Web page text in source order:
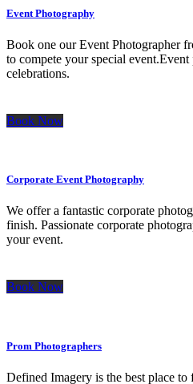
Event Photography
Book one our Event Photographer
to compete your special
celebrations.
Book Now
Corporate Event Photography
We offer a fantastic corporate
finish. Passionate corporate
your event.
Book Now
Prom Photographers
Defined Imagery is the best place